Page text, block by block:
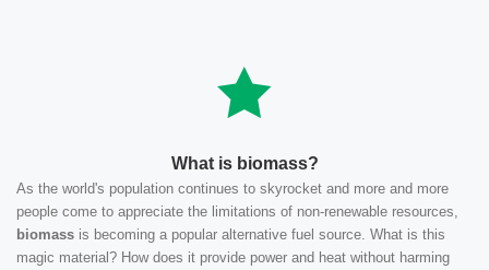
What is biomass?
As the world's population continues to skyrocket and more and more
people come to appreciate the limitations of non-renewable resources,
biomass is becoming a popular alternative fuel source. What is this
magic material? How does it provide power and heat without harming